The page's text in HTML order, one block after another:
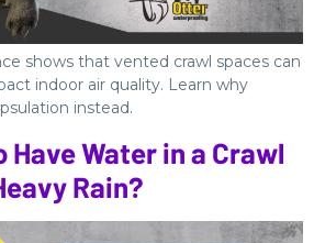
shows that vented crawl spaces can
indoor air quality. Learn why
instead.
Have Water in a Crawl
Rain?